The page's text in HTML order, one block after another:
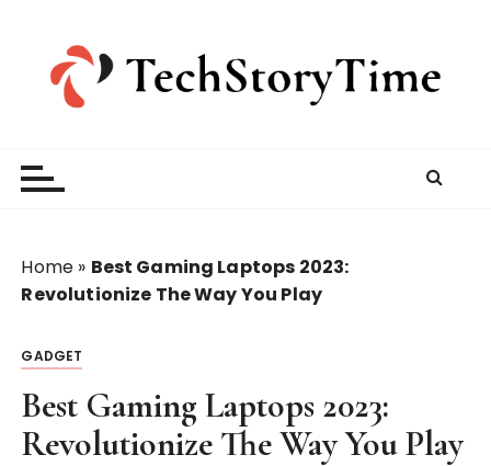
Home » Best Gaming Laptops 2023:
Revolutionize The Way You Play
GADGET
Best Gaming Laptops 2023:
Revolutionize The Way You Play